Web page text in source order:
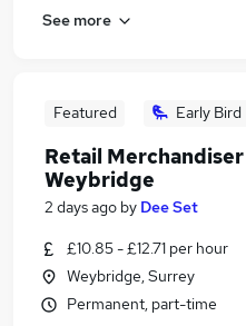
See more
Featured Early Bird
Retail
Weybridge
2 days ago by Dee Set
£10.85 - £12.71 per hour
Weybridge, Surrey
Permanent, part-time